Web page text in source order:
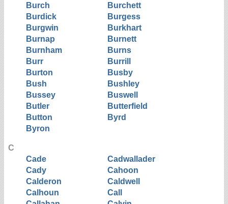
Burch
Burchett
Burdick
Burgess
Burgwin
Burkhart
Burnap
Burnett
Burnham
Burns
Burr
Burrill
Burton
Busby
Bush
Bushley
Bussey
Buswell
Butler
Butterfield
Button
Byrd
Byron
C
Cade
Cadwallader
Cady
Cahoon
Calderon
Caldwell
Calhoun
Call